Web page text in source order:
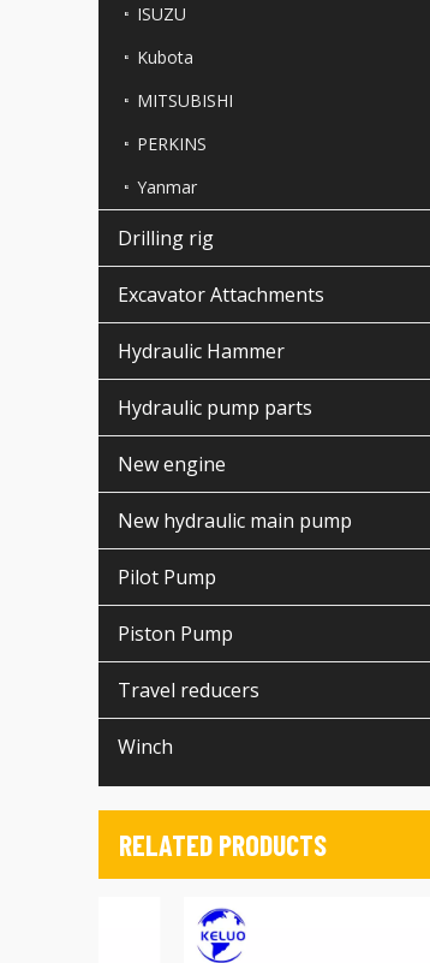
ISUZU
Kubota
MITSUBISHI
PERKINS
Yanmar
Drilling rig
Excavator Attachments
Hydraulic Hammer
Hydraulic pump parts
New engine
New hydraulic main pump
Pilot Pump
Piston Pump
Travel reducers
Winch
RELATED PRODUCTS